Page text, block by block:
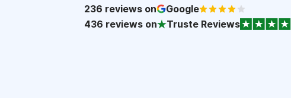
236 reviews on
Google
436 reviews on Truste Reviews